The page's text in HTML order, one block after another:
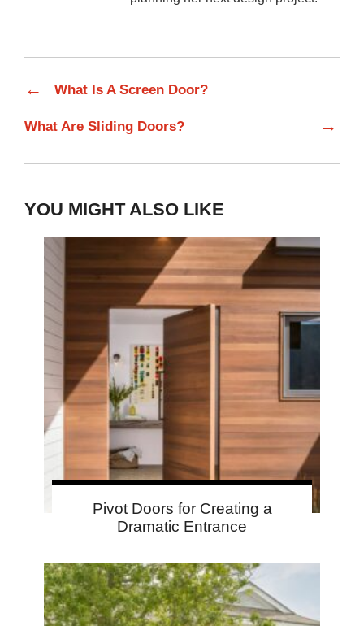
← What Is A Screen Door?
What Are Sliding Doors? →
YOU MIGHT ALSO LIKE
Pivot Doors for Creating a
Dramatic Entrance